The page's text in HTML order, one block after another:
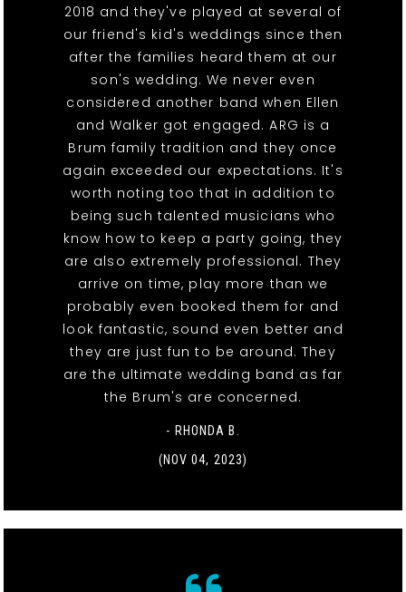
2018 and they've played at several of
our friend's kid's weddings since then
after the families heard them at our
son's wedding. We never even
considered another band when Ellen
and Walker got engaged. ARG is a
Brum family tradition and they once
again exceeded our expectations. It's
worth noting too that in addition to
being such talented musicians who
know how to keep a party going, they
are also extremely professional. They
arrive on time, play more than we
probably even booked them for and
look fantastic, sound even better and
they are just fun to be around. They
are the ultimate wedding band as far
the Brum's are concerned.
- RHONDA B.
(NOV 04, 2023)